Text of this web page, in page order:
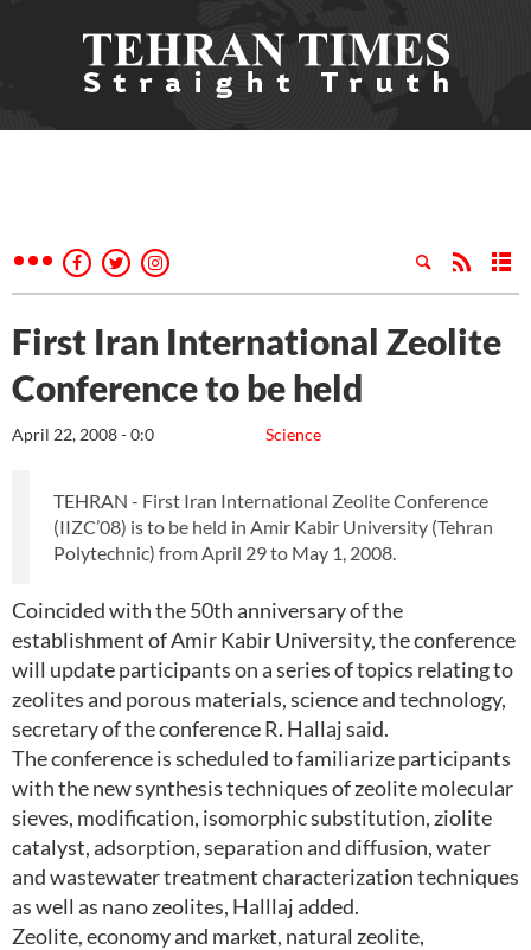
First Iran International Zeolite
Conference to be held
Science
April 22, 2008 - 0:0
TEHRAN - First Iran International Zeolite Conference
(IIZC’08) is to be held in Amir Kabir University (Tehran
Polytechnic) from April 29 to May 1, 2008.
Coincided with the 50th anniversary of the
establishment of Amir Kabir University, the conference
will update participants on a series of topics relating to
zeolites and porous materials, science and technology,
secretary of the conference R. Hallaj said.
The conference is scheduled to familiarize participants
with the new synthesis techniques of zeolite molecular
sieves, modification, isomorphic substitution, ziolite
catalyst, adsorption, separation and diffusion, water
and wastewater treatment characterization techniques
as well as nano zeolites, Halllaj added.
Zeolite, economy and market, natural zeolite,